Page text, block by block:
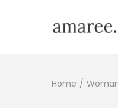
Home /